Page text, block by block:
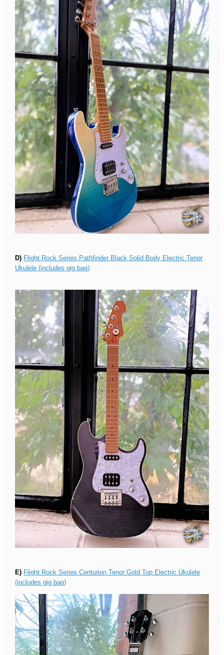
D) Flight Rock Series Pathfinder Black Solid Body Electric Tenor
Ukulele (includes gig bag)
E) Flight Rock Series Centurion Tenor Gold Top Electric Ukulele
(includes gig bag)